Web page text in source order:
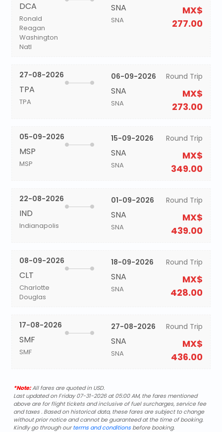
DCA
Ronald
Reagan
Washington
Natl
SNA
SNA
MX$
277.00
27-08-2026
TPA
TPA
06-09-2026
SNA
SNA
Round Trip
MX$
273.00
05-09-2026
MSP
MSP
15-09-2026
SNA
SNA
Round Trip
MX$
349.00
22-08-2026
IND
Indianapolis
01-09-2026
SNA
SNA
Round Trip
MX$
439.00
08-09-2026
CLT
Charlotte
Douglas
18-09-2026
SNA
SNA
Round Trip
MX$
428.00
17-08-2026
SMF
SMF
27-08-2026
SNA
SNA
Round Trip
MX$
436.00
*Note:All fares are quoted in USD.
Last updated on Friday 07-31-2026 at 05:00 AM, the fares mentioned
above are for flight tickets and inclusive of fuel surcharges, service fee
and taxes . Based on historical data, these fares are subject to change
without prior notice and cannot be guaranteed at the time of booking.
Kindly go through ourterms and conditionsbefore booking.